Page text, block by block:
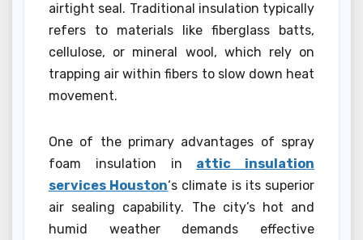
airtight seal. Traditional insulation typically
refers to materials like fiberglass batts,
cellulose, or mineral wool, which rely on
trapping air within fibers to slow down heat
movement.
One of the primary advantages of spray
foam insulation in attic insulation
services Houston‘s climate is its superior
air sealing capability. The city’s hot and
humid weather demands effective